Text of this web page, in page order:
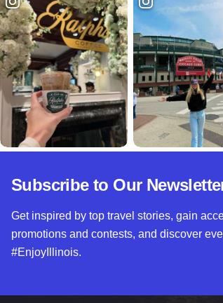
Subscribe to Our
Get inspired by top travel stories, gain
promotions and contests, and discover
#EnjoyIllinois.